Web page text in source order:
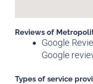
Reviews of
Google
Google
Types of service